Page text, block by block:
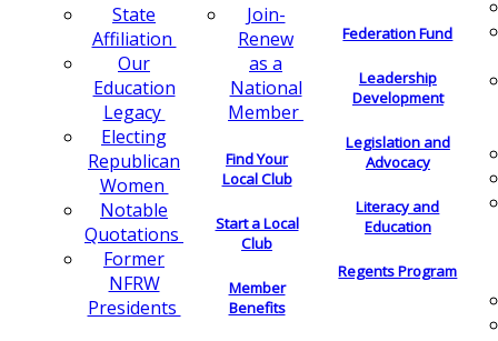
State
Affiliation
Our
Education
Legacy
Electing
Republican
Women
Notable
Quotations
Former
NFRW
Presidents
Join-
Renew
as a
National
Member
Find Your
Local Club
Start a Local
Club
Member
Benefits
Federation Fund
Leadership
Development
Legislation and
Advocacy
Literacy and
Education
Regents Program